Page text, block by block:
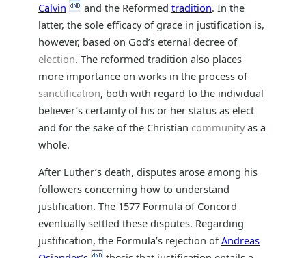
Calvin
and the Reformed tradition. In the
latter, the sole efficacy of grace in justification is,
however, based on God’s eternal decree of
election. The reformed tradition also places
more importance on works in the process of
sanctification, both with regard to the individual
believer’s certainty of his or her status as elect
and for the sake of the Christian communityas a
whole.
After Luther’s death, disputes arose among his
followers concerning how to understand
justification. The 1577 Formula of Concord
eventually settled these disputes. Regarding
justification, the Formula’s rejection ofAndreas